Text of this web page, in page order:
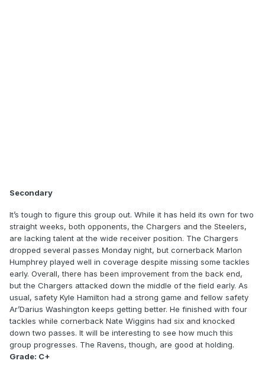
Secondary
It’s tough to figure this group out. While it has held its own for two
straight weeks, both opponents, the Chargers and the Steelers,
are lacking talent at the wide receiver position. The Chargers
dropped several passes Monday night, but cornerback Marlon
Humphrey played well in coverage despite missing some tackles
early. Overall, there has been improvement from the back end,
but the Chargers attacked down the middle of the field early. As
usual, safety Kyle Hamilton had a strong game and fellow safety
Ar’Darius Washington keeps getting better. He finished with four
tackles while cornerback Nate Wiggins had six and knocked
down two passes. It will be interesting to see how much this
group progresses. The Ravens, though, are good at holding.
Grade: C+